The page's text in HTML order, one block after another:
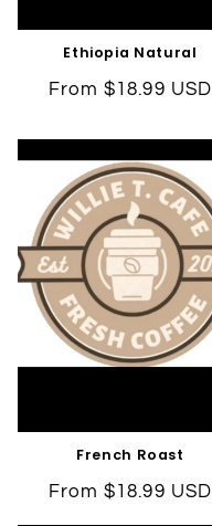
Ethiopia Natural
Regular
From $18.99 USD
French Roast
Regular
From $18.99 USD